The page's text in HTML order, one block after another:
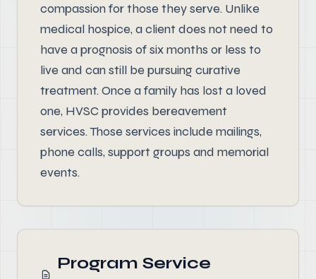
compassion for those they serve. Unlike
medical hospice, a client does not need to
have a prognosis of six months or less to
live and can still be pursuing curative
treatment. Once a family has lost a loved
one, HVSC provides bereavement
services. Those services include mailings,
phone calls, support groups and memorial
events.
Program Service